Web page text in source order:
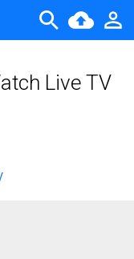
Live TV